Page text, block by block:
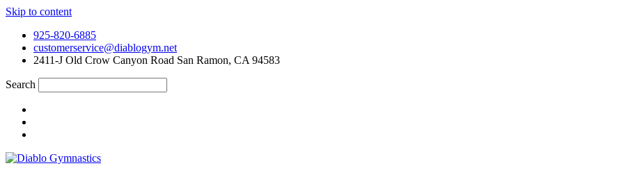
Skip to content
925-820-6885
customerservice@diablogym.net
2411-J Old Crow Canyon Road San Ramon, CA 94583
Search